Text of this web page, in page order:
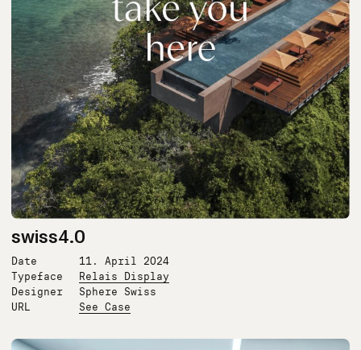
swiss4.0
Date
11. April 2024
Typeface
Relais Display
Designer
Sphere Swiss
URL
See Case